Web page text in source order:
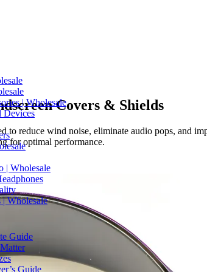
| Wholesale
Devices
| Wholesale
Wholesale
Guide
Guide
Covers & Shields
to reduce wind noise, eliminate audio pops, and
for optimal performance.